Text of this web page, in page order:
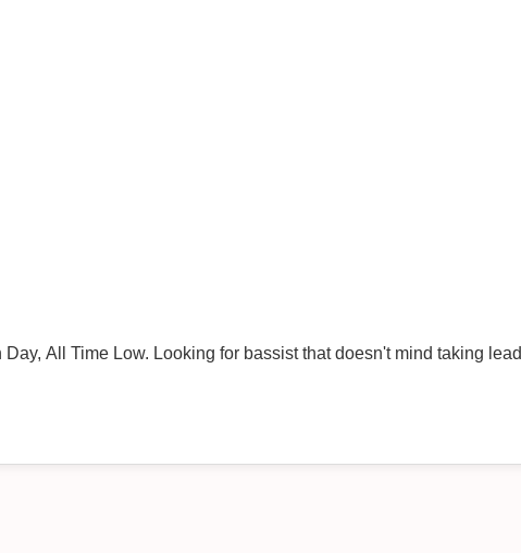
All Time Low. Looking for bassist that doesn't mind taking lead